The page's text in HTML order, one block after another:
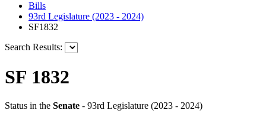
Bills
93rd Legislature (2023 - 2024)
SF1832
Search Results:
SF 1832
Status in the Senate - 93rd Legislature (2023 - 2024)